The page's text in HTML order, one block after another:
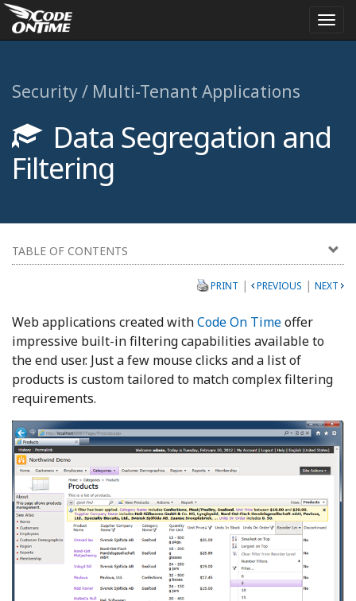
Security / Multi-Tenant Applications
Data Segregation and
Filtering
TABLE OF CONTENTS
PRINT | PREVIOUS | NEXT
Web applications created withCode On Timeoffer
impressive built-in filtering capabilities available to
the end user. Just a few mouse clicks and a list of
products is custom tailored to match complex filtering
requirements.